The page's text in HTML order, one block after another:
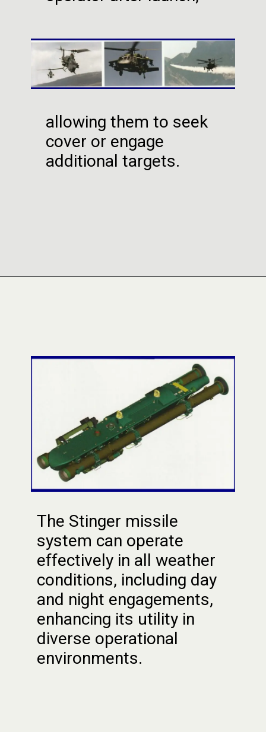
allowing them to seek
cover or engage
additional targets.
The Stinger missile
system can operate
effectively in all weather
conditions, including day
and night engagements,
enhancing its utility in
diverse operational
environments.